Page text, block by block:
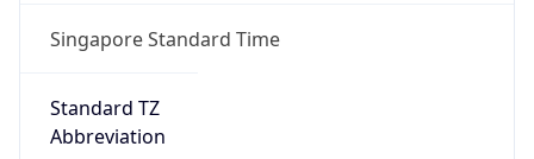
Singapore Standard Time
Standard TZ
Abbreviation